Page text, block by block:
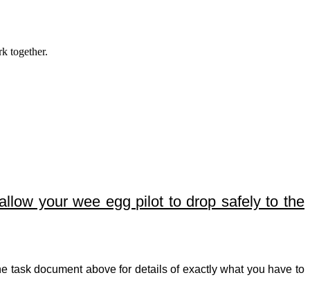
together.
your wee egg pilot to drop safely to the
task document above for details of exactly what you have to